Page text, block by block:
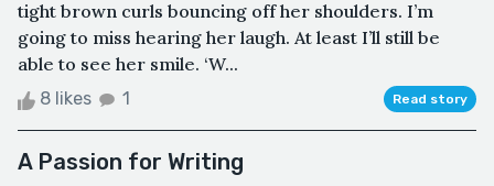
tight brown curls bouncing off her shoulders. I’m
going to miss hearing her laugh. At least I’ll still be
able to see her smile. ‘W...
8 likes 1 Read story
A Passion for Writing